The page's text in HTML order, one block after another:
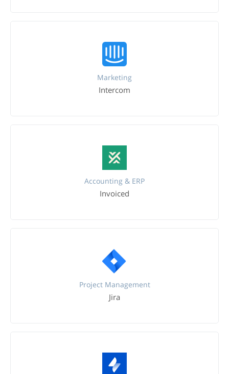
Marketing
Intercom
Accounting & ERP
Invoiced
Project Management
Jira